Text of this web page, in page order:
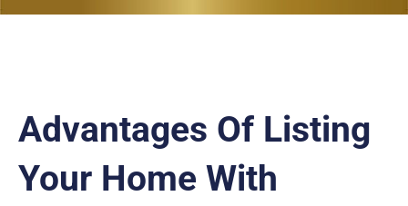
Advantages Of Listing
Your Home With